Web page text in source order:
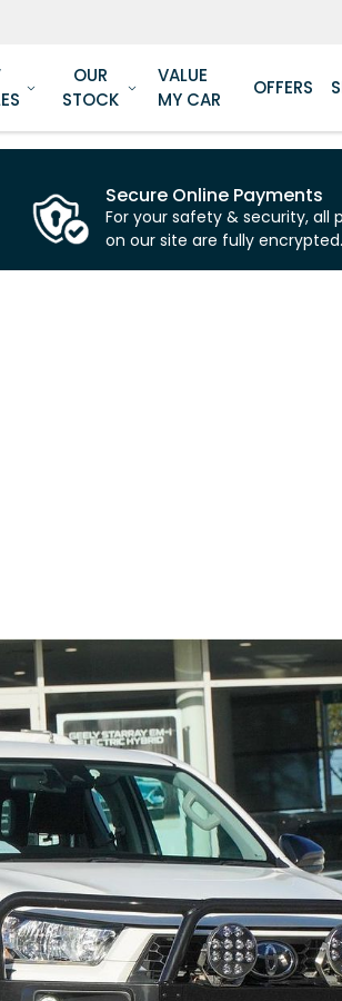
OUR
STOCK
VALUE
MY CAR
OFFERS
Secure Online Payments
For your safety & security, all
on our site are fully encrypted.